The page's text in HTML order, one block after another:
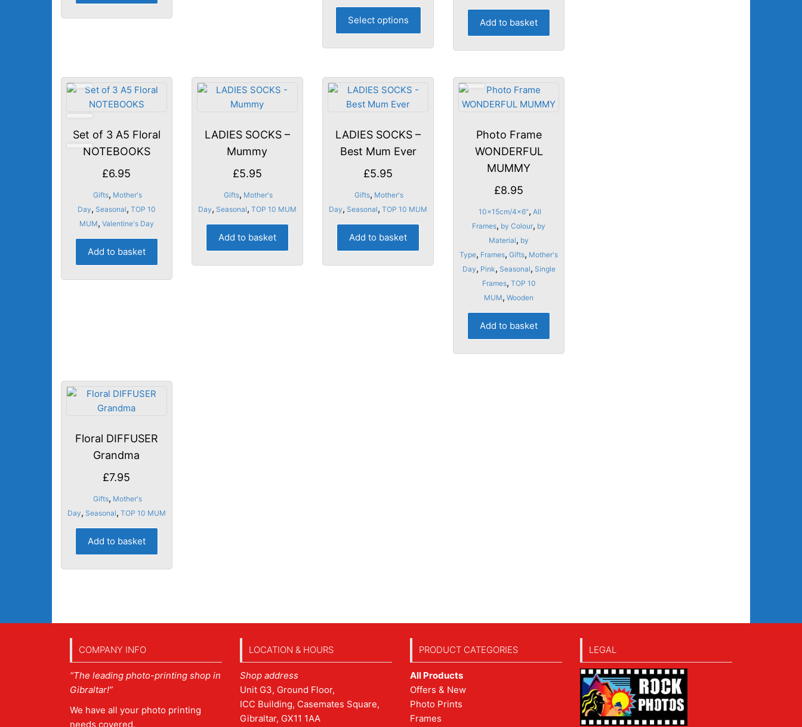
Select options
This
multiple
The
chosen
Add to basket
Set of 3 A5 Floral
NOTEBOOKS
£6.95
Gifts, Mother's
Day, Seasonal, TOP 10
MUM, Valentine's Day
Add to basket
LADIES SOCKS –
Mummy
£5.95
Gifts, Mother's
Day, Seasonal, TOP 10 MUM
Add to basket
LADIES SOCKS –
Best Mum Ever
£5.95
Gifts, Mother's
Day, Seasonal, TOP 10 MUM
Add to basket
Photo Frame
WONDERFUL
MUMMY
£8.95
10x15cm/4x6", All
Frames, by Colour, by
Material, by
Type, Frames, Gifts, Mother's
Day, Pink, Seasonal, Single
Frames, TOP 10
MUM, Wooden
Add to basket
Floral DIFFUSER
Grandma
£7.95
Gifts, Mother's
Day, Seasonal, TOP 10 MUM
Add to basket
COMPANY INFO
“The leading photo-printing shop in
Gibraltar!”
We have all your photo printing
needs covered.
LOCATION & HOURS
Shop address
Unit G3, Ground Floor,
ICC Building, Casemates Square,
Gibraltar, GX11 1AA
PRODUCT CATEGORIES
All Products
Offers & New
Photo Prints
Frames
LEGAL